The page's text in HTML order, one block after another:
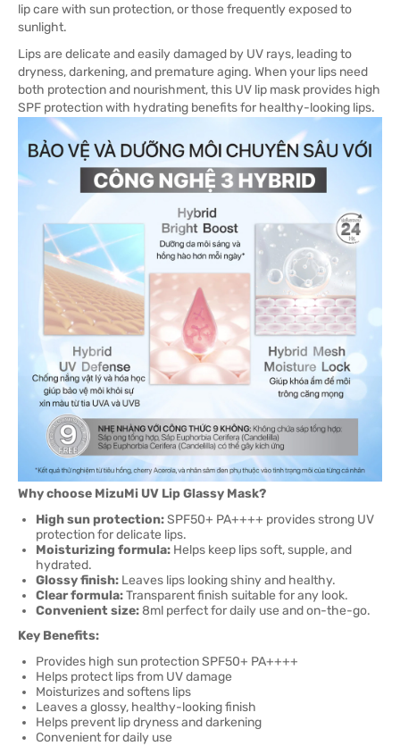
lip care with sun protection, or those frequently exposed to
sunlight.
Lips are delicate and easily damaged by UV rays, leading to
dryness, darkening, and premature aging. When your lips need
both protection and nourishment, this UV lip mask provides high
SPF protection with hydrating benefits for healthy-looking lips.
Why choose MizuMi UV Lip Glassy Mask?
High sun protection:SPF50+ PA++++ provides strong UV
protection for delicate lips.
Moisturizing formula: Helps keep lips soft, supple, and
hydrated.
Glossy finish: Leaves lips looking shiny and healthy.
Clear formula:Transparent finish suitable for any look.
Convenient size:8ml perfect for daily use and on-the-go.
Key Benefits:
Provides high sun protection SPF50+ PA++++
Helps protect lips from UV damage
Moisturizes and softens lips
Leaves a glossy, healthy-looking finish
Helps prevent lip dryness and darkening
Convenient for daily use